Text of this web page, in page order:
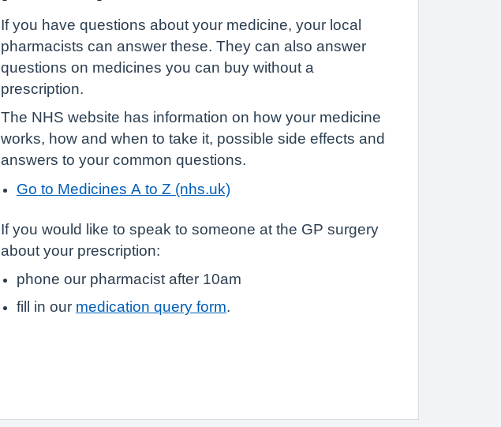
If you have questions about your medicine, your local
pharmacists can answer these. They can also answer
questions on medicines you can buy without a
prescription.
The NHS website has information on how your medicine
works, how and when to take it, possible side effects and
answers to your common questions.
Go to Medicines A to Z (nhs.uk)
If you would like to speak to someone at the GP surgery
about your prescription:
phone our pharmacist after 10am
fill in our medication query form.